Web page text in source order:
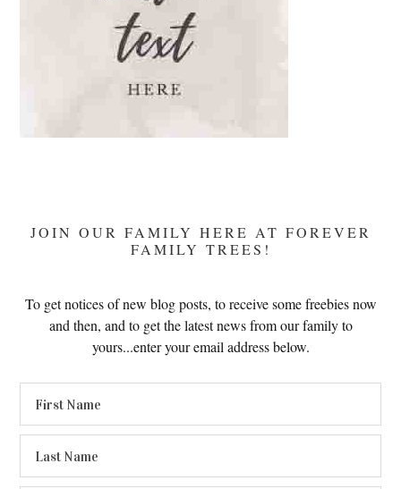
JOIN OUR FAMILY HERE AT FOREVER
FAMILY TREES!
To get notices of new blog posts, to receive some freebies now
and then, and to get the latest news from our family to
yours...enter your email address below.